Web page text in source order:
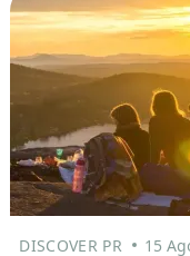
DISCOVER PR 15